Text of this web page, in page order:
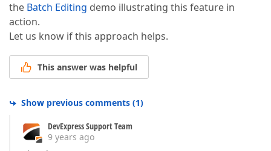
the Batch Editing demo illustrating this feature in
action.
Let us know if this approach helps.
This answer was helpful
Show previous comments (1)
DevExpress Support Team
9 years ago